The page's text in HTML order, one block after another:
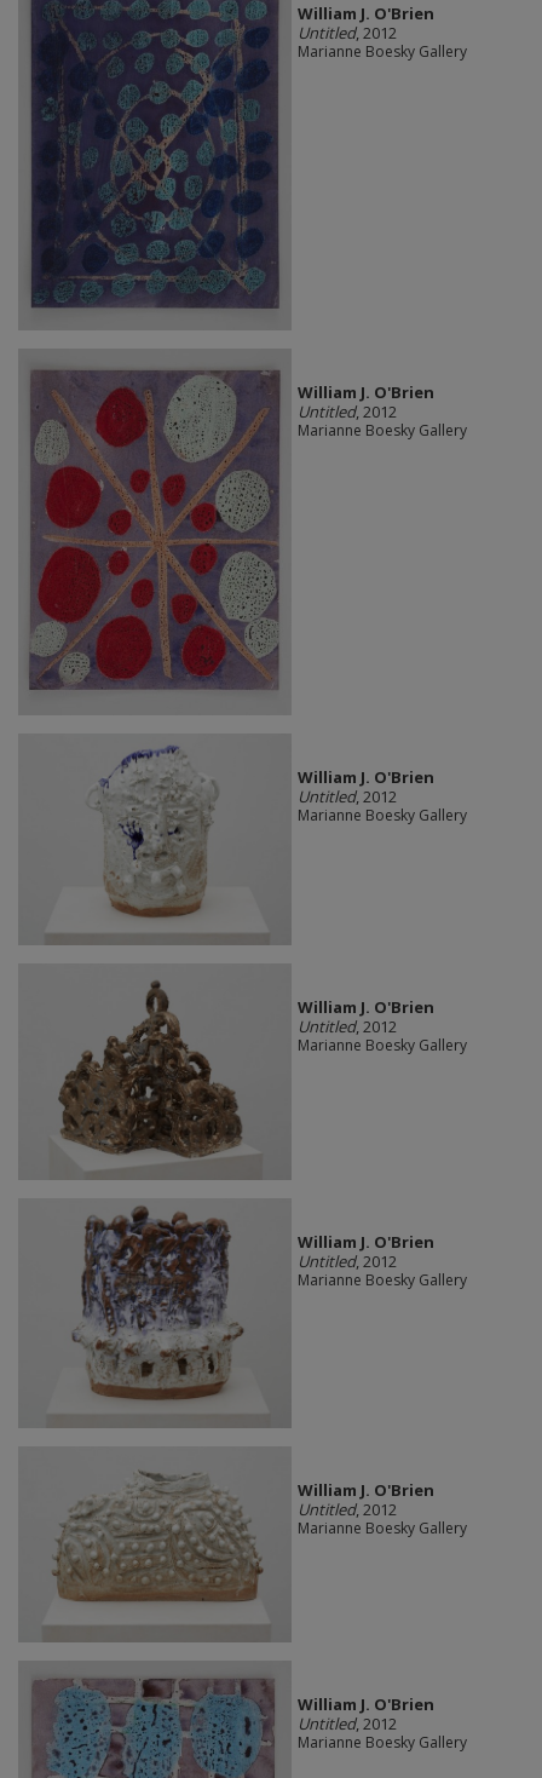
William J. O'Brien
Untitled, 2012
Marianne Boesky Gallery
William J. O'Brien
Untitled, 2012
Marianne Boesky Gallery
William J. O'Brien
Untitled, 2012
Marianne Boesky Gallery
William J. O'Brien
Untitled, 2012
Marianne Boesky Gallery
William J. O'Brien
Untitled, 2012
Marianne Boesky Gallery
William J. O'Brien
Untitled, 2012
Marianne Boesky Gallery
William J. O'Brien
Untitled, 2012
Marianne Boesky Gallery